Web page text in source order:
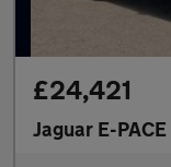
£24,421
Jaguar E-PACE